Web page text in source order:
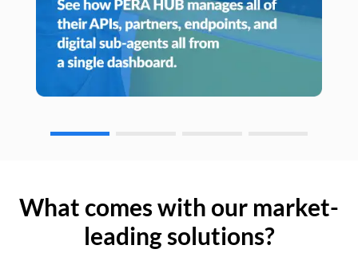
What comes with our market-
leading solutions?